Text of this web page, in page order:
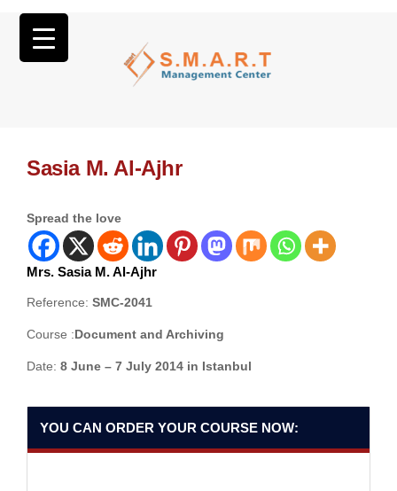
Sasia M. Al-Ajhr
Spread the love
Mrs. Sasia M. Al-Ajhr
Reference: SMC-2041
Course :Document and Archiving
Date: 8 June – 7 July 2014 in Istanbul
YOU CAN ORDER YOUR COURSE NOW: